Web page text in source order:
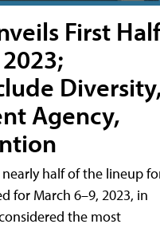
First Half
Agency,
nearly half of the lineup
for March 6–9, 2023, in
the most